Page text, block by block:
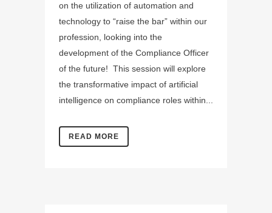
on the utilization of automation and
technology to “raise the bar” within our
profession, looking into the
development of the Compliance Officer
of the future! This session will explore
the transformative impact of artificial
intelligence on compliance roles within...
READ MORE